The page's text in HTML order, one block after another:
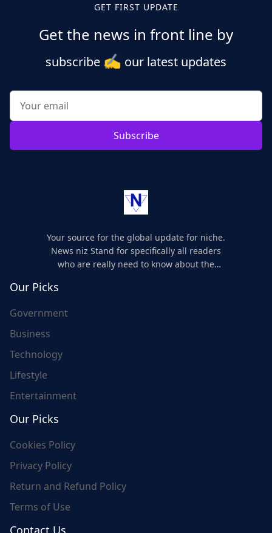
GET FIRST UPDATE
Get the news in front line by
subscribe ✍️ our latest updates
Subscribe
Your source for the global update for niche.
News niz Stand for specifically all readers
who are really need to know about the
Our Picks
Government
Business
Technology
Lifestyle
Entertainment
Our Picks
Cookies Policy
Privacy Policy
Return and Refund Policy
Terms of Use
Contact Us